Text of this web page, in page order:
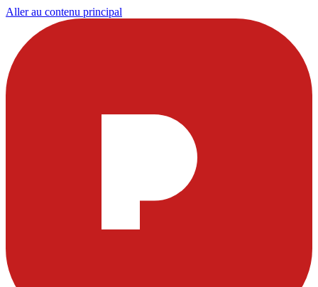
Aller au contenu principal